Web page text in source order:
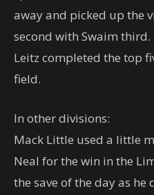
away and picked up the
second with Swaim
Leitz completed the top
field.
In other divisions:
Mack Little used a little
Neal for the win in the
the save of the day as